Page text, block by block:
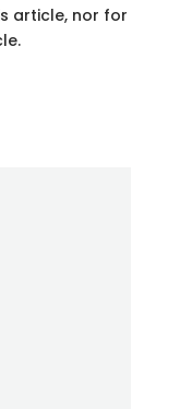
article, nor for